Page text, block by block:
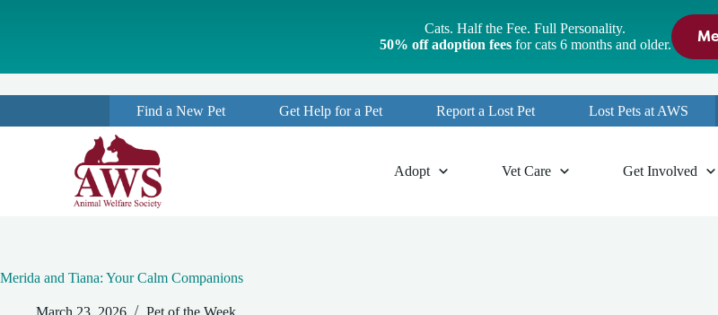
o
o
Cats. Half the Fee. Full Personality.
50% off adoption feesfor cats 6 months and older.
Find a New Pet Get Help for a Pet Report a Lost Pet Lost Pets at AWS
Adopt Vet Care Get Involved
Merida and Tiana: Your Calm Companions
March 23, 2026 Pet of the Week